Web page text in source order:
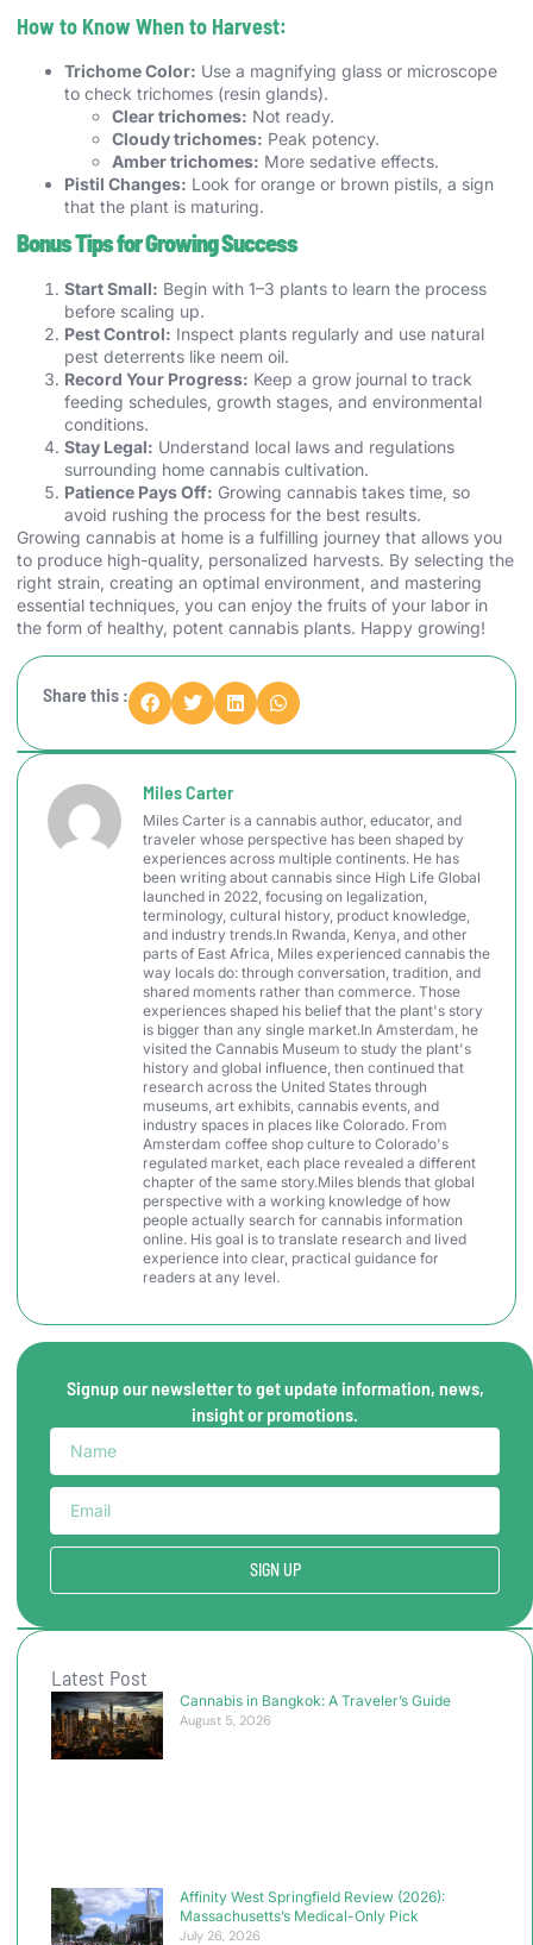
How to Know When to Harvest:
Trichome Color: Use a magnifying glass or microscope
to check trichomes (resin glands).
Clear trichomes: Not ready.
Cloudy trichomes: Peak potency.
Amber trichomes: More sedative effects.
Pistil Changes: Look for orange or brown pistils, a sign
that the plant is maturing.
Bonus Tips for Growing Success
Start Small: Begin with 1–3 plants to learn the process
before scaling up.
Pest Control: Inspect plants regularly and use natural
pest deterrents like neem oil.
Record Your Progress: Keep a grow journal to track
feeding schedules, growth stages, and environmental
conditions.
Stay Legal: Understand local laws and regulations
surrounding home cannabis cultivation.
Patience Pays Off: Growing cannabis takes time, so
avoid rushing the process for the best results.
Growing cannabis at home is a fulfilling journey that allows you
to produce high-quality, personalized harvests. By selecting the
right strain, creating an optimal environment, and mastering
essential techniques, you can enjoy the fruits of your labor in
the form of healthy, potent cannabis plants. Happy growing!
Share this :
Miles Carter
Miles Carter is a cannabis author, educator, and
traveler whose perspective has been shaped by
experiences across multiple continents. He has
been writing about cannabis since High Life Global
launched in 2022, focusing on legalization,
terminology, cultural history, product knowledge,
and industry trends.In Rwanda, Kenya, and other
parts of East Africa, Miles experienced cannabis the
way locals do: through conversation, tradition, and
shared moments rather than commerce. Those
experiences shaped his belief that the plant's story
is bigger than any single market.In Amsterdam, he
visited the Cannabis Museum to study the plant's
history and global influence, then continued that
research across the United States through
museums, art exhibits, cannabis events, and
industry spaces in places like Colorado. From
Amsterdam coffee shop culture to Colorado's
regulated market, each place revealed a different
chapter of the same story.Miles blends that global
perspective with a working knowledge of how
people actually search for cannabis information
online. His goal is to translate research and lived
experience into clear, practical guidance for
readers at any level.
Signup our newsletter to get update information, news,
insight or promotions.
SIGN UP
Latest Post
Cannabis in Bangkok: A Traveler’s Guide
August 5, 2026
Affinity West Springfield Review (2026):
Massachusetts’s Medical-Only Pick
July 26, 2026